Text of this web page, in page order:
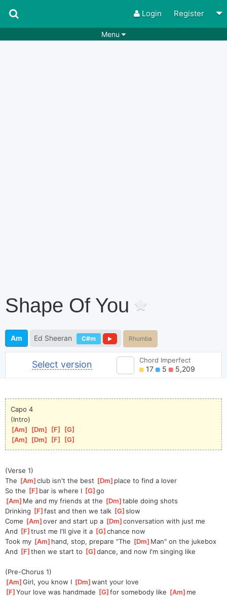
Login Register
Menu
Shape Of You
Am Ed Sheeran C#m Rhumba
Select version Chord Imperfect
17 5 5,209
Capo 4
(Intro)
[Am [Dm [F [G
[Am [Dm [F [G
(Verse 1)
The [Am ]
club isn't the best [Dm ]place to find a lover
So the [F ]bar is where I [G ]
go
[Am ]Me and my friends at the [Dm ]table doing shots
Drinking [F ]
fast and then we talk [G ]
slow
Come [Am ]
over and start up a [Dm ]
conversation with just me
And [F ]trust me I'll give it a [G ]
chance now
Took my [Am ]hand, stop, prepare "The [Dm ]Man" on the jukebox
And [F ]then we start to [G ]
dance, and now I'm singing like
(Pre-Chorus 1)
[Am ]
Girl, you know I [Dm ]
want your love
[F ]
Your love was handmade [G ]
for somebody like [Am ]me